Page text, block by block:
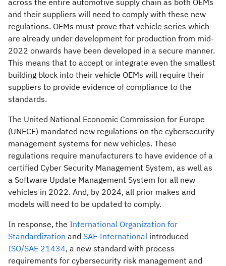
across the entire automotive supply chain as both OEMs
and their suppliers will need to comply with these new
regulations. OEMs must prove that vehicle series which
are already under development for production from mid-
2022 onwards have been developed in a secure manner.
This means that to accept or integrate even the smallest
building block into their vehicle OEMs will require their
suppliers to provide evidence of compliance to the
standards.
The United National Economic Commission for Europe
(UNECE) mandated new regulations on the cybersecurity
management systems for new vehicles. These
regulations require manufacturers to have evidence of a
certified Cyber Security Management System, as well as
a Software Update Management System for all new
vehicles in 2022. And, by 2024, all prior makes and
models will need to be updated to comply.
In response, the International Organization for
Standardization and SAE International introduced
ISO/SAE 21434, a new standard with process
requirements for cybersecurity risk management and